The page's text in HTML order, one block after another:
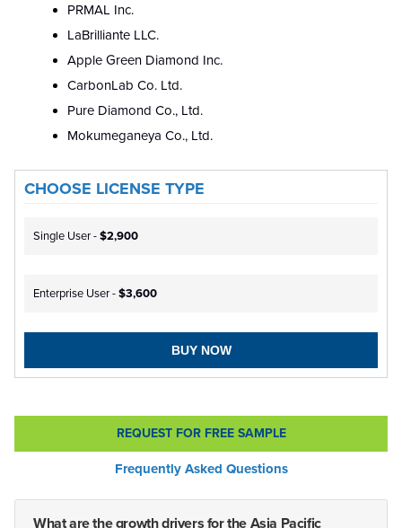
PRMAL Inc.
LaBrilliante LLC.
Apple Green Diamond Inc.
CarbonLab Co. Ltd.
Pure Diamond Co., Ltd.
Mokumeganeya Co., Ltd.
CHOOSE LICENSE TYPE
Single User -$2,900
Enterprise User -$3,600
BUY NOW
REQUEST FOR FREE SAMPLE
Frequently Asked Questions
What are the growth drivers for the Asia Pacific